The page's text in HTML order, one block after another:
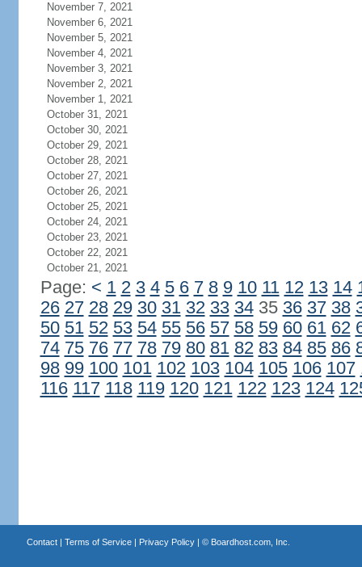
November 7, 2021
November 6, 2021
November 5, 2021
November 4, 2021
November 3, 2021
November 2, 2021
November 1, 2021
October 31, 2021
October 30, 2021
October 29, 2021
October 28, 2021
October 27, 2021
October 26, 2021
October 25, 2021
October 24, 2021
October 23, 2021
October 22, 2021
October 21, 2021
Page: < 1 2 3 4 5 6 7 8 9 10 11 12 13 14
26 27 28 29 30 31 32 33 3435 36 37 38
50 51 52 53 54 55 56 57 58 59 60 61 62
74 75 76 77 78 79 80 81 82 83 84 85 86
98 99 100 101 102 103 104 105 106 107
116 117 118 119 120 121 122 123 124
Contact| Terms of Service| Privacy Policy| © Boardhost.com, Inc.